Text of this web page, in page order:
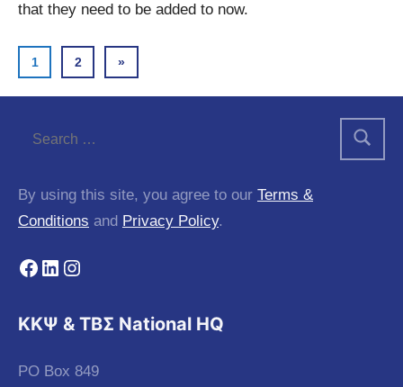
that they need to be added to now.
Posts
pagination
1 2
Next
Posts
»
By using this site, you agree to our Terms &
Conditions and Privacy Policy.
Facebook
LinkedIn
Instagram
KKΨ & ΤΒΣ National HQ
PO Box 849